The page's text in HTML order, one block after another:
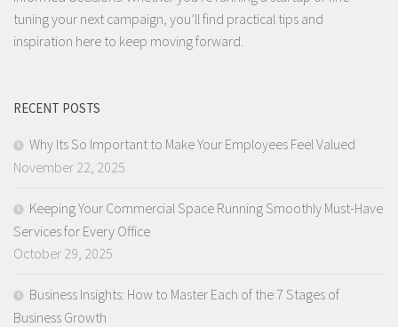
tuning your next campaign, you’ll find practical tips and
inspiration here to keep moving forward.
RECENT POSTS
Why Its So Important to Make Your Employees Feel Valued
November 22, 2025
Keeping Your Commercial Space Running Smoothly Must-Have
Services for Every Office
October 29, 2025
Business Insights: How to Master Each of the 7 Stages of
Business Growth